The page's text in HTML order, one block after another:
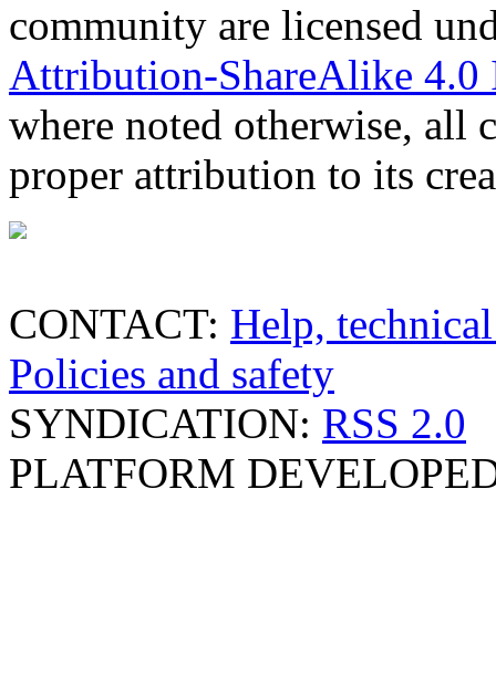
community are licensed
Attribution-ShareAlike 4.0
where noted otherwise, all
proper attribution to its
CONTACT: Help,
Policies and safety
SYNDICATION: RSS 2.0
PLATFORM